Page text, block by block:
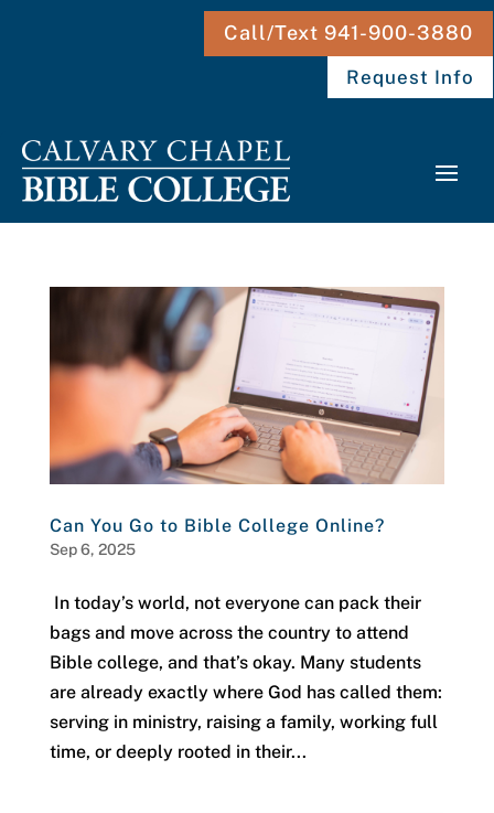
Call/Text 941-900-3880
Request Info
Can You Go to Bible College Online?
Sep 6, 2025
In today’s world, not everyone can pack their
bags and move across the country to attend
Bible college, and that’s okay. Many students
are already exactly where God has called them:
serving in ministry, raising a family, working full
time, or deeply rooted in their...